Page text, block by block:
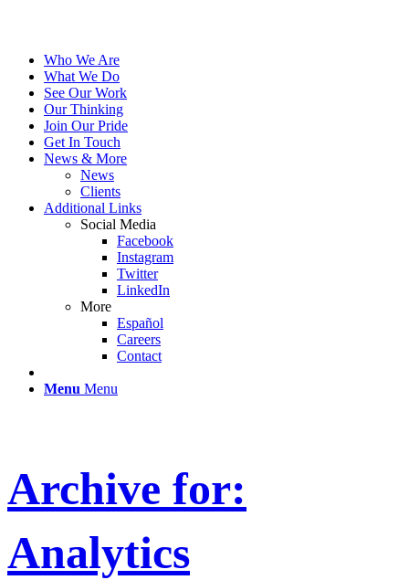
Who We Are
What We Do
See Our Work
Our Thinking
Join Our Pride
Get In Touch
News & More
News
Clients
Additional Links
Social Media
Facebook
Instagram
Twitter
LinkedIn
More
Español
Careers
Contact
Menu Menu
Archive for:
Analytics